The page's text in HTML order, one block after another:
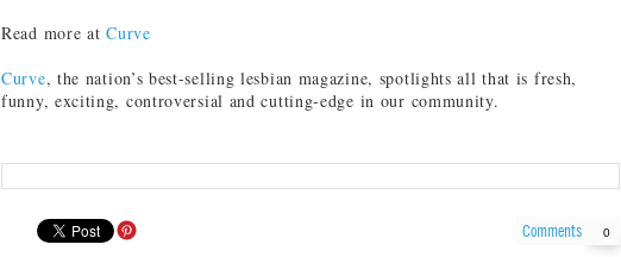
Read more atCurve
Curve, the nation’s best-selling lesbian magazine, spotlights all that is fresh,
funny, exciting, controversial and cutting-edge in our community.
Comments 0